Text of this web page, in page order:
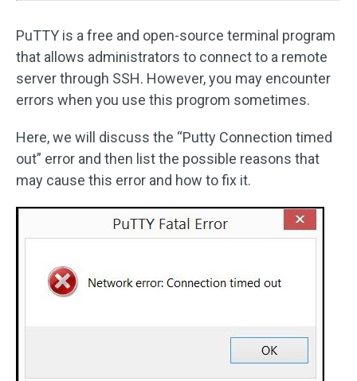
PuTTY is a free and open-source terminal program
that allows administrators to connect to a remote
server through SSH. However, you may encounter
errors when you use this progrom sometimes.
Here, we will discuss the “Putty Connection timed
out” error and then list the possible reasons that
may cause this error and how to fix it.